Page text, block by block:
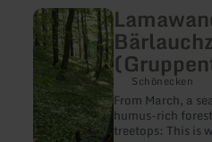
Schönecken
From March, a
humus-rich
treetops: This is
learn
more
about:
Lamawanderung
Bärlauchzeit
(Gruppentour)